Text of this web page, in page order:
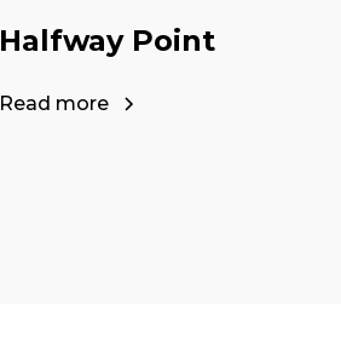
Halfway Point
Read more